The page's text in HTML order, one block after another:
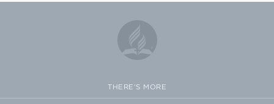
THERE'S MORE